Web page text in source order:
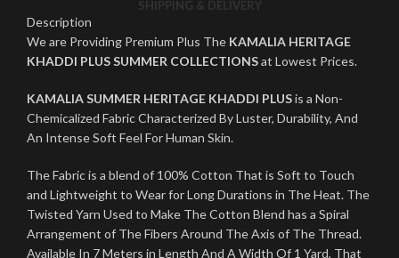
SHIPPING & DELIVERY
Description
We are Providing Premium Plus The KAMALIA HERITAGE
KHADDI PLUS SUMMER COLLECTIONSat Lowest Prices.
KAMALIA SUMMER HERITAGE KHADDI PLUSis a Non-
Chemicalized Fabric Characterized By Luster, Durability, And
An Intense Soft Feel For Human Skin.
The Fabric is a blend of 100% Cotton That is Soft to Touch
and Lightweight to Wear for Long Durations in The Heat. The
Twisted Yarn Used to Make The Cotton Blend has a Spiral
Arrangement of The Fibers Around The Axis of The Thread.
Available In 7 Meters in Length And A Width Of 1 Yard, That